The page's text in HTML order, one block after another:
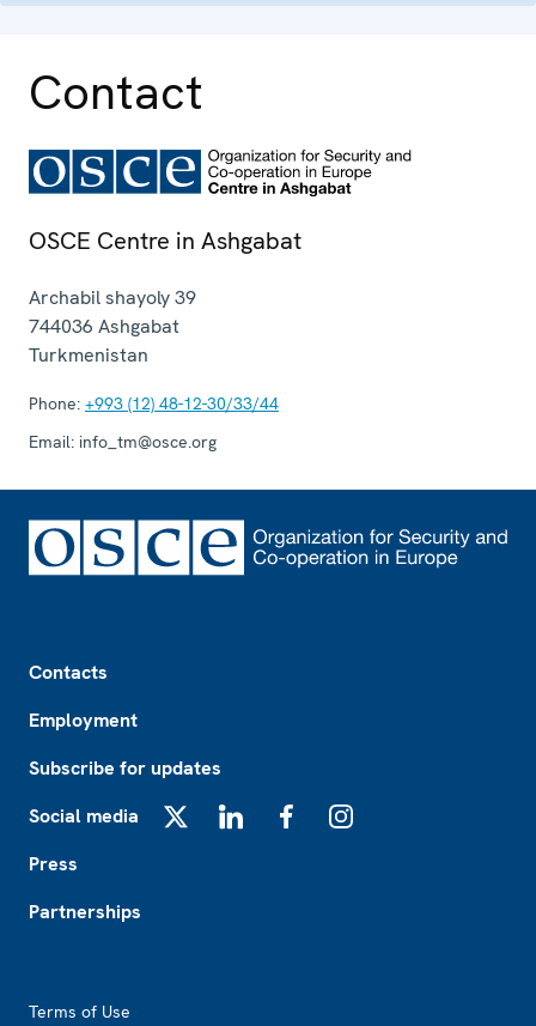
Contact
OSCE Centre in Ashgabat
Archabil shayoly 39
744036 Ashgabat
Turkmenistan
Phone: +993 (12) 48-12-30/33/44
Email: info_tm@osce.org
Contacts
Employment
Subscribe for updates
Social media
Press
Partnerships
Terms of Use